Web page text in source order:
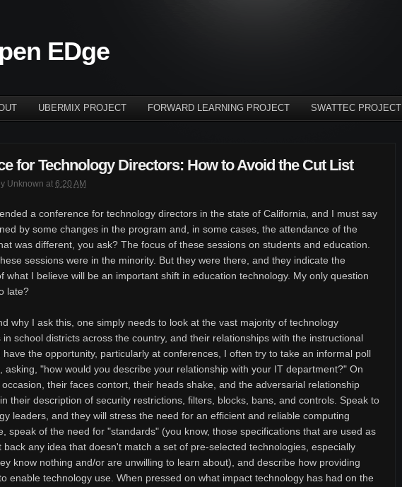
EDge
UBERMIX PROJECT FORWARD LEARNING PROJECT SWATTEC PROJECT
for Technology Directors: How to Avoid the Cut List
Unknown at 6:20 AM
a conference for technology directors in the state of California, and I must say
by some changes in the program and, in some cases, the attendance of the
was different, you ask? The focus of these sessions on students and education.
sessions were in the minority. But they were there, and they indicate the
what I believe will be an important shift in education technology. My only question
late?
why I ask this, one simply needs to look at the vast majority of technology
school districts across the country, and their relationships with the instructional
have the opportunity, particularly at conferences, I often try to take an informal poll
asking, "how would you describe your relationship with your IT department?" On
their faces contort, their heads shake, and the adversarial relationship
their description of security restrictions, filters, blocks, bans, and controls. Speak to
leaders, and they will stress the need for an efficient and reliable computing
speak of the need for "standards" (you know, those specifications that are used as
back any idea that doesn't match a set of pre-selected technologies, especially
know nothing and/or are unwilling to learn about), and describe how providing
enable technology use. When pressed on what impact technology has had on the